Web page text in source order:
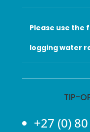
Please use the
logging water
TIP-
+27 (0)